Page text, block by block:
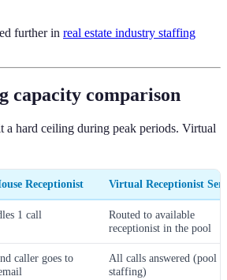
further in real estate industry staffing
capacity comparison
a hard ceiling during peak periods. Virtual
Receptionist Virtual Receptionist
1 call
Routed to available
receptionist in the pool
caller goes to
All calls answered (pool
staffing)